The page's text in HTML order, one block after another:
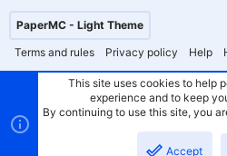
PaperMC - Light Theme
Terms and rules
Privacy policy Help
This site uses cookies to help
experience and to keep
By continuing to use this site, you
Accept